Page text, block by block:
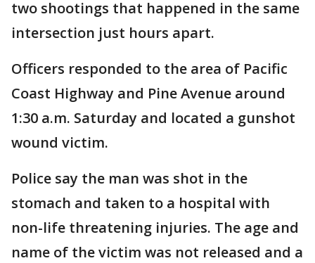
two shootings that happened in the same
intersection just hours apart.
Officers responded to the area of Pacific
Coast Highway and Pine Avenue around
1:30 a.m. Saturday and located a gunshot
wound victim.
Police say the man was shot in the
stomach and taken to a hospital with
non-life threatening injuries. The age and
name of the victim was not released and a